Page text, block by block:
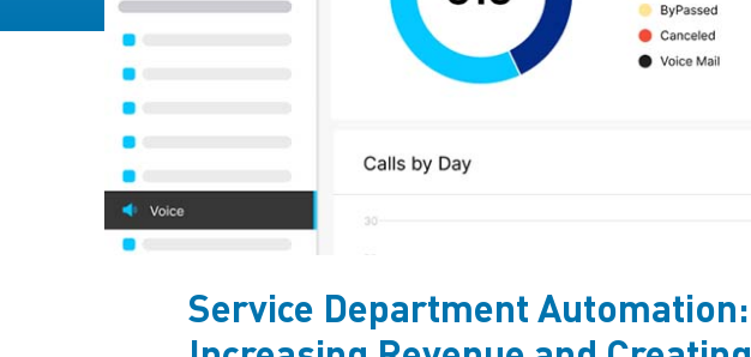
Service Department Automation: